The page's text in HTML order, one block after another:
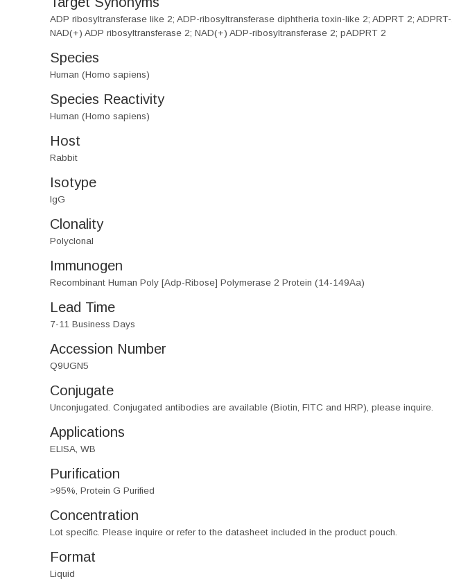
ADP ribosyltransferase like 2; ADP-ribosyltransferase diphtheria toxin-like 2; ADPRT 2;
NAD(+) ADP ribosyltransferase 2; NAD(+) ADP-ribosyltransferase 2; pADPRT 2
Species
Human (Homo sapiens)
Species Reactivity
Human (Homo sapiens)
Host
Rabbit
Isotype
IgG
Clonality
Polyclonal
Immunogen
Recombinant Human Poly [Adp-Ribose] Polymerase 2 Protein (14-149Aa)
Lead Time
7-11 Business Days
Accession Number
Q9UGN5
Conjugate
Unconjugated. Conjugated antibodies are available (Biotin, FITC and HRP), please inquire.
Applications
ELISA, WB
Purification
>95%, Protein G Purified
Concentration
Lot specific. Please inquire or refer to the datasheet included in the product pouch.
Format
Liquid